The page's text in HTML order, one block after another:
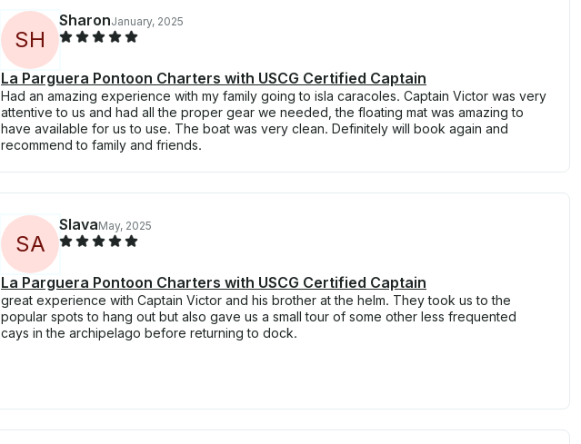
SH
SharonJanuary, 2025
La Parguera Pontoon Charters with USCG Certified Captain
Had an amazing experience with my family going to isla caracoles. Captain Victor was very
attentive to us and had all the proper gear we needed, the floating mat was amazing to
have available for us to use. The boat was very clean. Definitely will book again and
recommend to family and friends.
SA
SlavaMay, 2025
La Parguera Pontoon Charters with USCG Certified Captain
great experience with Captain Victor and his brother at the helm. They took us to the
popular spots to hang out but also gave us a small tour of some other less frequented
cays in the archipelago before returning to dock.